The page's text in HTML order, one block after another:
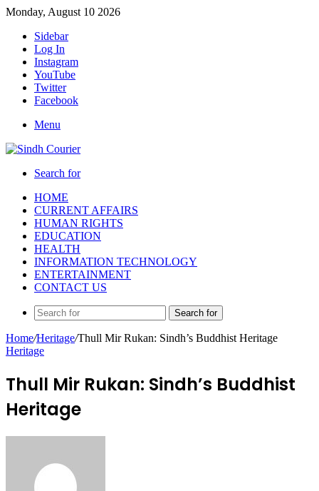
Monday, August 10 2026
Sidebar
Log In
Instagram
YouTube
Twitter
Facebook
Menu
Search for
HOME
CURRENT AFFAIRS
HUMAN RIGHTS
EDUCATION
HEALTH
INFORMATION TECHNOLOGY
ENTERTAINMENT
CONTACT US
Search for
Home/Heritage/Thull Mir Rukan: Sindh’s Buddhist Heritage
Heritage
Thull Mir Rukan: Sindh’s Buddhist
Heritage